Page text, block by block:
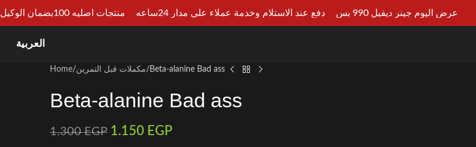
HOMESHOPCATEGORIESARTICLESCONSULT AN EXPERT
العربية
Home مكملات قبل التمرين Beta-alanine Bad ass
Beta-alanine Bad ass
1.300EGP 1.150 EGP
عرض اليوم جينر ديفيل 990 بس دفع عند الاستلام وخدمة عملاء علي مدار 24ساعه منتجات اصليه 100بضمان الوكيل الرسمي